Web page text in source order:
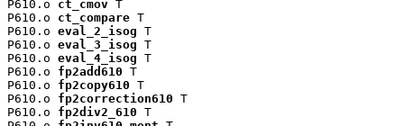
P610.o ct_cmov T
P610.o ct_compare T
P610.o eval_2_isog T
P610.o eval_3_isog T
P610.o eval_4_isog T
P610.o fp2add610 T
P610.o fp2copy610 T
P610.o fp2correction610 T
P610.o fp2div2_610 T